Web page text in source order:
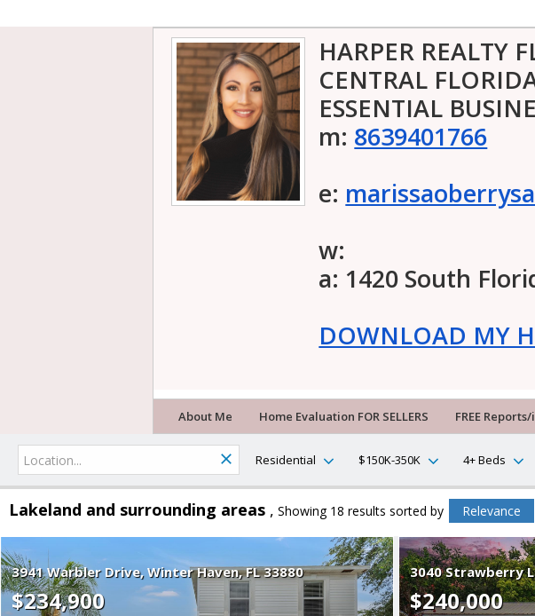
HARPER REALTY
CENTRAL
ESSENTIAL
m: 8639401766
e:
w:
a: 1420 South
DOWNLOAD MY
About Me Home Evaluation FOR SELLERS FREE
Residential $150K-350K 4+ Beds
Lakeland and surrounding areas Showing 18 results sorted by Relevance
3941 Warbler Drive Winter Haven FL 33880
$234,900
3040 Strawberry
$240,000